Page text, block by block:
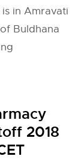
in Amravati
Buldhana
2018